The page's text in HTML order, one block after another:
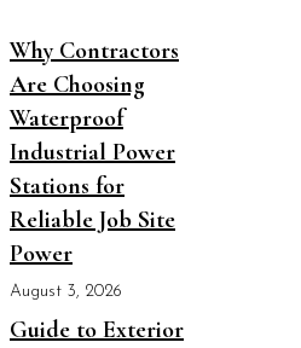
Why Contractors
Are Choosing
Waterproof
Industrial Power
Stations for
Reliable Job Site
Power
August 3, 2026
Guide to Exterior